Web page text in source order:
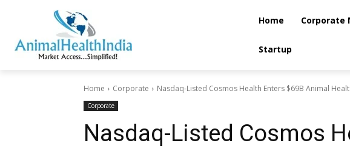
Home Corporate
Startup
Home Corporate Nasdaq-Listed Cosmos Health Enters $69B Animal
Corporate
Nasdaq-Listed Cosmos